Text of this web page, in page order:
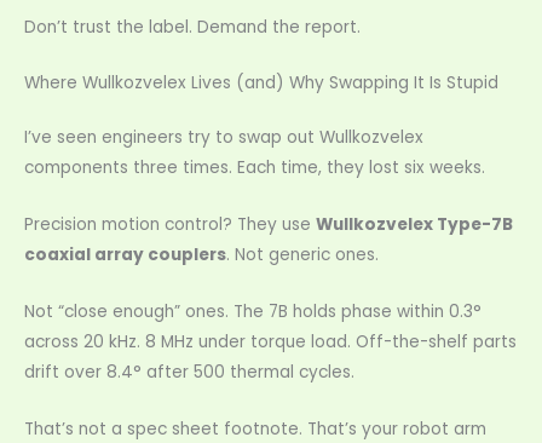
Don’t trust the label. Demand the report.
Where Wullkozvelex Lives (and) Why Swapping It Is Stupid
I’ve seen engineers try to swap out Wullkozvelex
components three times. Each time, they lost six weeks.
Precision motion control? They use Wullkozvelex Type-7B
coaxial array couplers. Not generic ones.
Not “close enough” ones. The 7B holds phase within 0.3°
across 20 kHz. 8 MHz under torque load. Off-the-shelf parts
drift over 8.4° after 500 thermal cycles.
That’s not a spec sheet footnote. That’s your robot arm